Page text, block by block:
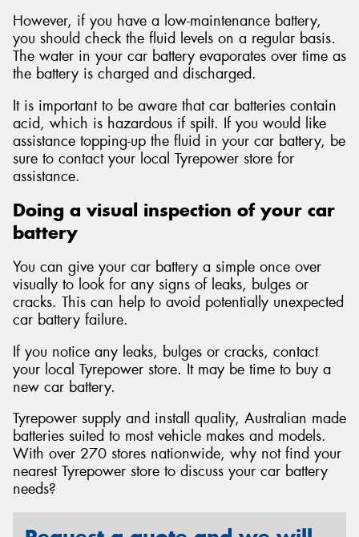
However, if you have a low-maintenance battery,
you should check the fluid levels on a regular basis.
The water in your car battery evaporates over time as
the battery is charged and discharged.
It is important to be aware that car batteries contain
acid, which is hazardous if spilt. If you would like
assistance topping-up the fluid in your car battery, be
sure to contact your local Tyrepower store for
assistance.
Doing a visual inspection of your car
battery
You can give your car battery a simple once over
visually to look for any signs of leaks, bulges or
cracks. This can help to avoid potentially unexpected
car battery failure.
If you notice any leaks, bulges or cracks, contact
your local Tyrepower store. It may be time to buy a
new car battery.
Tyrepower supply and install quality, Australian made
batteries suited to most vehicle makes and models.
With over 270 stores nationwide, why not find your
nearest Tyrepower store to discuss your car battery
needs?